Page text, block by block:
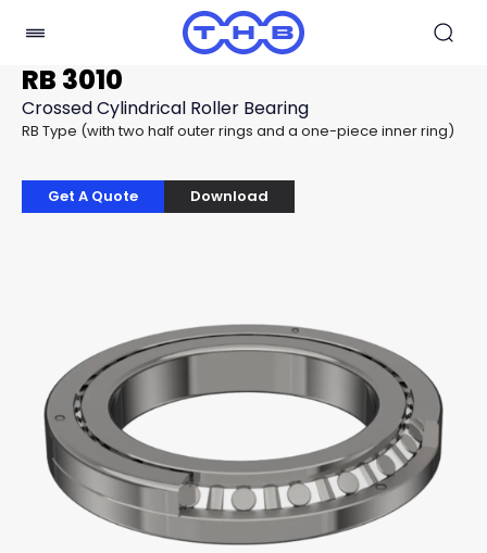
RB 3010
Crossed Cylindrical Roller Bearing
RB Type (with two half outer rings and a one-piece inner ring)
Get A Quote Download